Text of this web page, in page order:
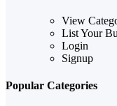
View
List Your
Login
Signup
Popular Categories